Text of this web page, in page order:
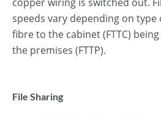
speeds vary depending on
fibre to the cabinet (FTTC)
the premises (FTTP).
File Sharing